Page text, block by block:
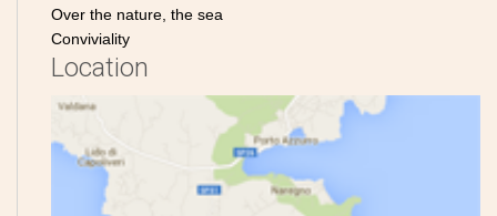
Over the nature, the sea
Conviviality
Location